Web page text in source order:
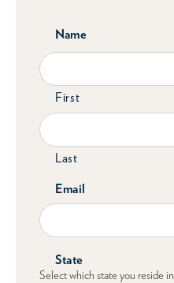
Name
First
Last
Email
State
Select which state you reside in